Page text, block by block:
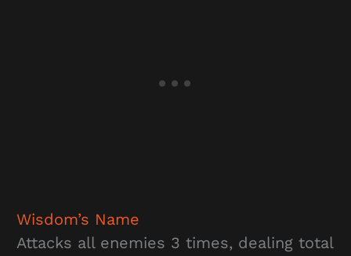
Wisdom’s Name
Attacks all enemies 3 times, dealing total